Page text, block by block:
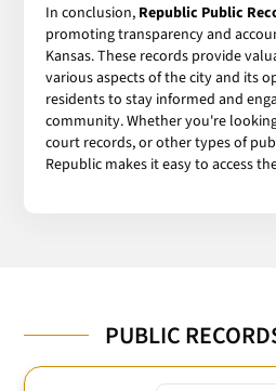
In conclusion, Republic Public
promoting transparency and
Kansas. These records provide
various aspects of the city and its
residents to stay informed and
community. Whether you're
court records, or other types of
Republic makes it easy to access
PUBLIC